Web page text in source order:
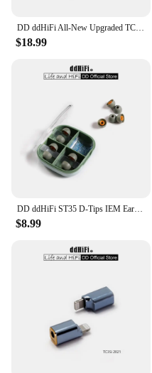
DD ddHiFi All-New Upgraded TC05 TypeC to TypeC Data Cable, Connect USB-C Decoders /Music Players with Smartphones/Computer
$18.99
DD ddHiFi ST35 D-Tips IEM Ear Tips, Replacement Silicone Earbud Tips with Storage Box, 3 Pairs of S / M / L or Mixed Sizes
$8.99